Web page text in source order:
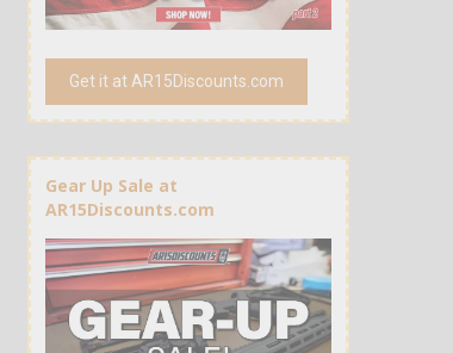
Get it at AR15Discounts.com
Gear Up Sale at
AR15Discounts.com